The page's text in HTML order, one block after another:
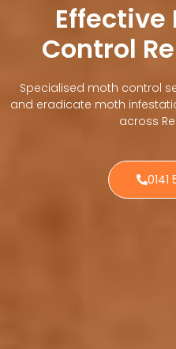
Effective
Control
Specialised moth control
and eradicate moth
across
0141